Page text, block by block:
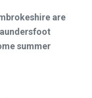
are
summer